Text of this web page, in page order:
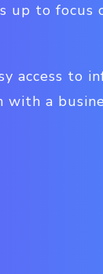
up to
access
a